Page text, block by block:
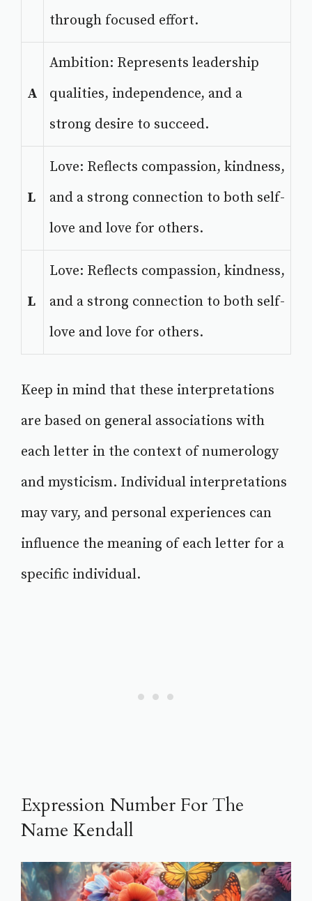
through focused effort.
A
Ambition: Represents leadership
qualities, independence, and a
strong desire to succeed.
L
Love: Reflects compassion, kindness,
and a strong connection to both self-
love and love for others.
L
Love: Reflects compassion, kindness,
and a strong connection to both self-
love and love for others.
Keep in mind that these interpretations
are based on general associations with
each letter in the context of numerology
and mysticism. Individual interpretations
may vary, and personal experiences can
influence the meaning of each letter for a
specific individual.
Expression Number For The
Name Kendall